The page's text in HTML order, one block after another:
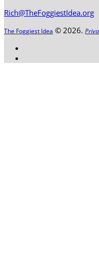
Rich@TheFoggiestIdea.org
The Foggiest Idea © 2026.